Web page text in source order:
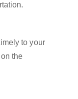
to your
the